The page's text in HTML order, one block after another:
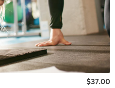
$37.00